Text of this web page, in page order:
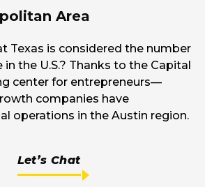
Area
Texas is considered the number
the U.S.? Thanks to the Capital
center for entrepreneurs—
companies have
operations in the Austin region.
Let’s Chat